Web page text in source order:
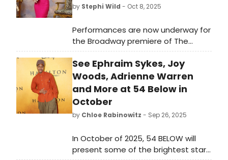
by Stephi Wild - Oct 8, 2025
Performances are now underway for
the Broadway premiere of The
Queen of Versailles. Previews begin
on October 8. Meet the cast of The
Queen of Versailles here and read
bios of the show's stars and cast!
See Ephraim Sykes, Joy
Woods, Adrienne Warren
and More at 54 Below in
October
by Chloe Rabinowitz - Sep 26, 2025
In October of 2025, 54 BELOW will
present some of the brightest stars